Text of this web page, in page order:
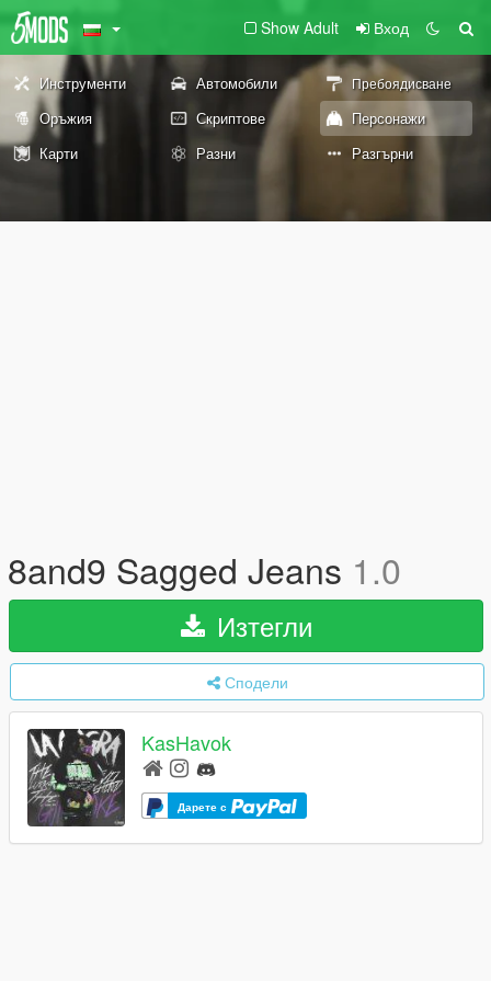
Show Adult Вход
Инструменти Автомобили Пребоядисване
Оръжия Скриптове
Персонажи
Карти
Разни Разгърни
8and9 Sagged Jeans 1.0
Изтегли
Сподели
KasHavok
Дарете с